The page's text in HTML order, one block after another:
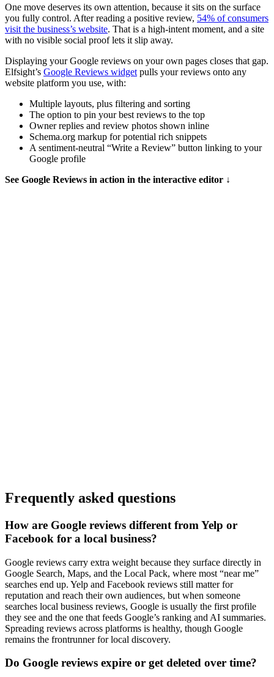
One move deserves its own attention, because it sits on the surface
you fully control. After reading a positive review, 54% of consumers
visit the business’s website. That is a high-intent moment, and a site
with no visible social proof lets it slip away.
Displaying your Google reviews on your own pages closes that gap.
Elfsight’s Google Reviews widget pulls your reviews onto any
website platform you use, with:
Multiple layouts, plus filtering and sorting
The option to pin your best reviews to the top
Owner replies and review photos shown inline
Schema.org markup for potential rich snippets
A sentiment-neutral “Write a Review” button linking to your
Google profile
See Google Reviews in action in the interactive editor ↓
Frequently asked questions
How are Google reviews different from Yelp or
Facebook for a local business?
Google reviews carry extra weight because they surface directly in
Google Search, Maps, and the Local Pack, where most “near me”
searches end up. Yelp and Facebook reviews still matter for
reputation and reach their own audiences, but when someone
searches local business reviews, Google is usually the first profile
they see and the one that feeds Google’s ranking and AI summaries.
Spreading reviews across platforms is healthy, though Google
remains the frontrunner for local discovery.
Do Google reviews expire or get deleted over time?